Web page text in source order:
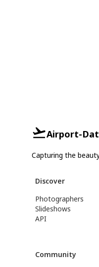
Airport-
Capturing the
Discover
Photographers
Slideshows
API
Community